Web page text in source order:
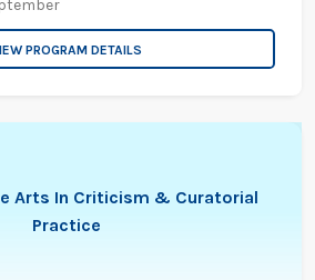
PROGRAM DETAILS
Arts In Criticism & Curatorial
Practice